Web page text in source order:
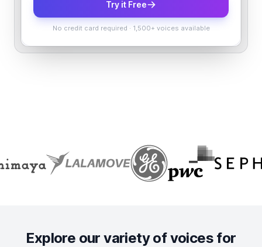
Try it Free
No credit card required · 1,500+ voices available
Explore our variety of voices for